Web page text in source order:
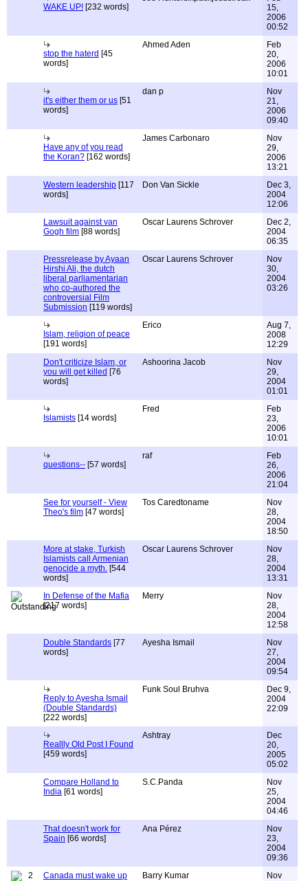
WAKE UP! [232 words]
15,
2006
00:52
stop the haterd [45
words]
Ahmed Aden
Feb
20,
2006
10:01
it's either them or us [51
words]
dan p
Nov
21,
2006
09:40
Have any of you read
the Koran? [162 words]
James Carbonaro
Nov
29,
2006
13:21
Western leadership [117
words]
Don Van Sickle
Dec 3,
2004
12:06
Lawsuit against van
Gogh film [88 words]
Oscar Laurens Schrover
Dec 2,
2004
06:35
Pressrelease by Ayaan
Hirshi Ali, the dutch
liberal parliamentarian
who co-authored the
controversial Film
Submission [119 words]
Oscar Laurens Schrover
Nov
30,
2004
03:26
Islam, religion of peace
[191 words]
Erico
Aug 7,
2008
12:29
Don't criticize Islam, or
you will get killed [76
words]
Ashoorina Jacob
Nov
29,
2004
01:01
Islamists [14 words]
Fred
Feb
23,
2006
10:01
questions-- [57 words]
raf
Feb
26,
2006
21:04
See for yourself - View
Theo's film [47 words]
Tos Caredtoname
Nov
28,
2004
18:50
More at stake, Turkish
Islamists call Armenian
genocide a myth. [544
words]
Oscar Laurens Schrover
Nov
28,
2004
13:31
In Defense of the Mafia
[217 words]
Merry
Nov
28,
2004
12:58
Double Standards [77
words]
Ayesha Ismail
Nov
27,
2004
09:54
Reply to Ayesha Ismail
(Double Standards)
[222 words]
Funk Soul Bruhva
Dec 9,
2004
22:09
Reallly Old Post I Found
[459 words]
Ashtray
Dec
20,
2005
05:02
Compare Holland to
India [61 words]
S.C.Panda
Nov
25,
2004
04:46
That doesn't work for
Spain [66 words]
Ana Pérez
Nov
23,
2004
09:36
2
Canada must wake up
Barry Kumar
Nov